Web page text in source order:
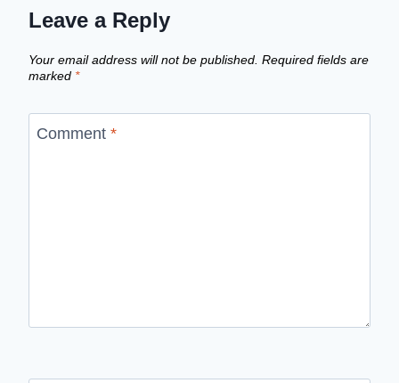
Leave a Reply
Your email address will not be published. Required fields are
marked *
Comment *